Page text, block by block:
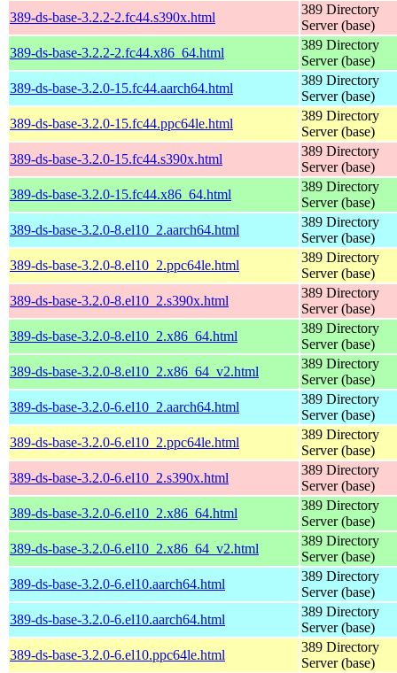
389-ds-base-3.2.2-2.fc44.s390x.html
389 Directory
Server (base)
389-ds-base-3.2.2-2.fc44.x86_64.html
389 Directory
Server (base)
389-ds-base-3.2.0-15.fc44.aarch64.html
389 Directory
Server (base)
389-ds-base-3.2.0-15.fc44.ppc64le.html
389 Directory
Server (base)
389-ds-base-3.2.0-15.fc44.s390x.html
389 Directory
Server (base)
389-ds-base-3.2.0-15.fc44.x86_64.html
389 Directory
Server (base)
389-ds-base-3.2.0-8.el10_2.aarch64.html
389 Directory
Server (base)
389-ds-base-3.2.0-8.el10_2.ppc64le.html
389 Directory
Server (base)
389-ds-base-3.2.0-8.el10_2.s390x.html
389 Directory
Server (base)
389-ds-base-3.2.0-8.el10_2.x86_64.html
389 Directory
Server (base)
389-ds-base-3.2.0-8.el10_2.x86_64_v2.html
389 Directory
Server (base)
389-ds-base-3.2.0-6.el10_2.aarch64.html
389 Directory
Server (base)
389-ds-base-3.2.0-6.el10_2.ppc64le.html
389 Directory
Server (base)
389-ds-base-3.2.0-6.el10_2.s390x.html
389 Directory
Server (base)
389-ds-base-3.2.0-6.el10_2.x86_64.html
389 Directory
Server (base)
389-ds-base-3.2.0-6.el10_2.x86_64_v2.html
389 Directory
Server (base)
389-ds-base-3.2.0-6.el10.aarch64.html
389 Directory
Server (base)
389-ds-base-3.2.0-6.el10.aarch64.html
389 Directory
Server (base)
389-ds-base-3.2.0-6.el10.ppc64le.html
389 Directory
Server (base)